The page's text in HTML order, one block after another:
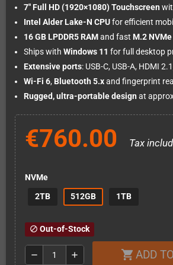
7" Full HD (1920×1080) Touchscreen
Intel Alder Lake-N CPUfor efficient
16 GB LPDDR5 RAMand fast M.2 NVMe
Ships with Windows 11 for full desktop
Extensive ports: USB-C, USB-A, HDMI
Wi-Fi 6, Bluetooth 5.xand fingerprint
Rugged, ultra-portable design at
€760.00 Tax
NVMe
2TB
512GB 1TB
block Out-of-Stock
remove add shopping_cart ADD